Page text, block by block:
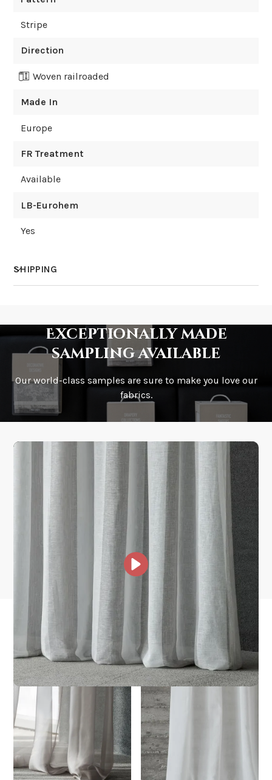
Stripe
Direction
Woven railroaded
Made In
Europe
FR Treatment
Available
LB-Eurohem
Yes
SHIPPING
How is it shipped?
How fast does it ship?
Exceptionally made
sampling available
Our world-class samples are sure to make you love our
fabrics.
Other Collections For
You